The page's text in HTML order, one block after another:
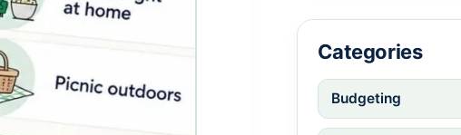
Categories
Budgeting